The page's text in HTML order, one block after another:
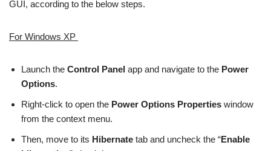
GUI, according to the below steps.
For Windows XP
Launch the Control Panel app and navigate to the Power
Options.
Right-click to open the Power Options Properties window
from the context menu.
Then, move to its Hibernate tab and uncheck the “Enable